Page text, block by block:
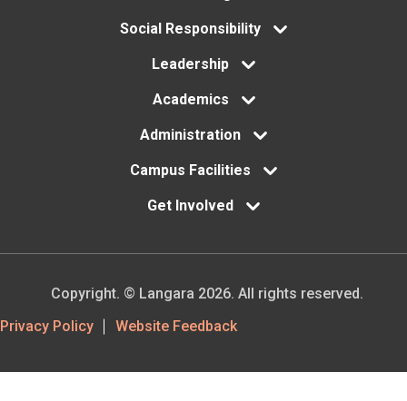
Social Responsibility
Leadership
Academics
Administration
Campus Facilities
Get Involved
Footer
Privacy Policy Website Feedback
Copyright. © Langara 2026. All rights reserved.